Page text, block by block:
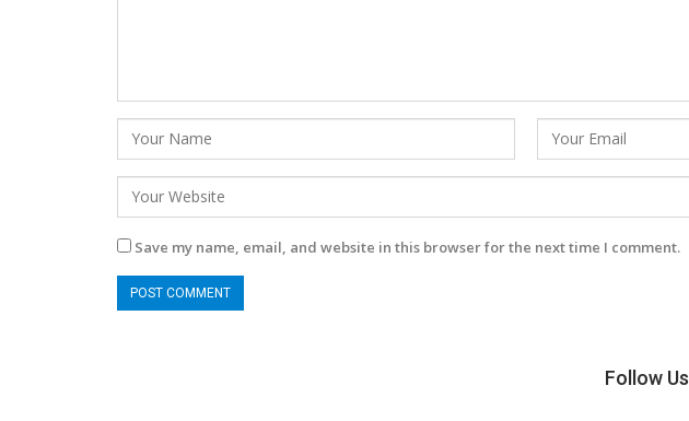
Save my name, email, and website in this browser for the next time I comment.
Follow Us